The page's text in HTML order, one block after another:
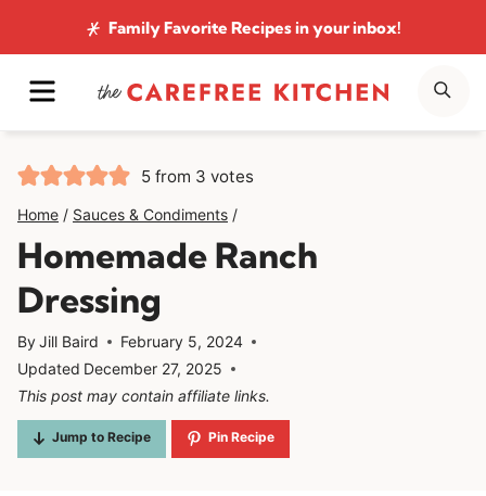
to
content
Family Favorite Recipesin your inbox!
MENU
5 from 3 votes
Home / Sauces & Condiments /
Homemade Ranch
Dressing
ByJill Baird
February 5, 2024
Updated December 27, 2025
This post may contain affiliate links.
Jump to Recipe Pin Recipe